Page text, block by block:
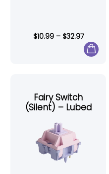
$10.99– $32.97
Fairy Switch
(Silent) – Lubed